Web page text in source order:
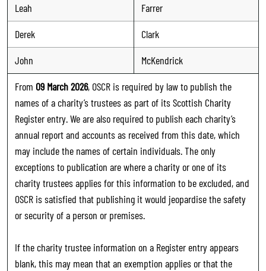
Leah
Farrer
Derek
Clark
John
McKendrick
From 09 March 2026, OSCR is required by law to publish the
names of a charity’s trustees as part of its Scottish Charity
Register entry. We are also required to publish each charity’s
annual report and accounts as received from this date, which
may include the names of certain individuals. The only
exceptions to publication are where a charity or one of its
charity trustees applies for this information to be excluded, and
OSCR is satisfied that publishing it would jeopardise the safety
or security of a person or premises.
If the charity trustee information on a Register entry appears
blank, this may mean that an exemption applies or that the